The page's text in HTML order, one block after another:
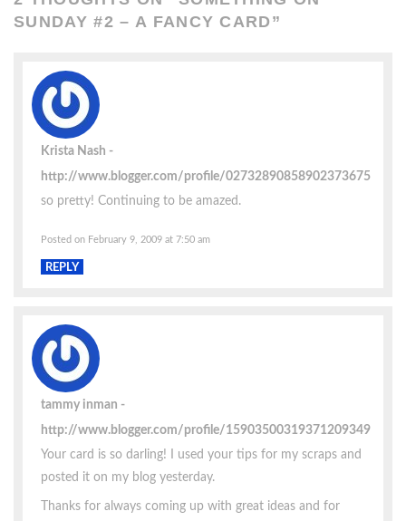
SUNDAY #2 – A FANCY CARD”
Krista Nash
http://www.blogger.com/profile/02732890858902373675
so pretty! Continuing to be amazed.
Posted on February 9, 2009 at 7:50 am
REPLY
tammy inman
http://www.blogger.com/profile/15903500319371209349
Your card is so darling! I used your tips for my scraps and
posted it on my blog yesterday.
Thanks for always coming up with great ideas and for